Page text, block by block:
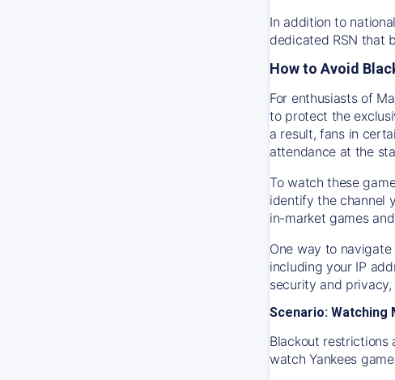
In addition to
dedicated RSN that
How to Avoid
For enthusiasts of
to protect the
a result, fans in
attendance at the
To watch these
identify the channel
in-market games
One way to
including your IP
security and
Scenario: Watching
Blackout restrictions
watchYankees